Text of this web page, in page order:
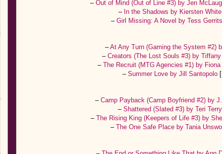
–Out of Mind (Out of Line #3) by Jen
– In the Shadows by Kiersten
– Girl Missing: A Novel by Tess
–At Any Turn (Gaming the System #2)
–Creators (The Lost Souls #3) by
– The Recruit (MTG Agencies #1) by
–Summer Love by Jill Santopolo [
– Camp Payback (Camp Boyfriend #2) by
–Shattered (Slated #3) by Teri
– The Rising King (Keepers of Life #3) by
–The One Safe Place by Tania